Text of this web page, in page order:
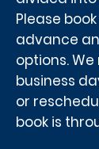
Please
advance
options.
business
or
book is